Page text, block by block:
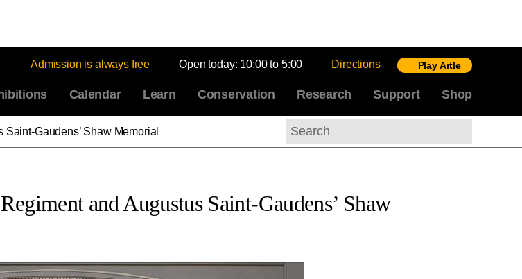
Admission is always free Open today: 10:00 to 5:00 Directions Play Artle
Calendar Learn Conservation Research Support Shop
Gaudens’ Shaw Memorial
Search
and Augustus Saint-Gaudens’ Shaw